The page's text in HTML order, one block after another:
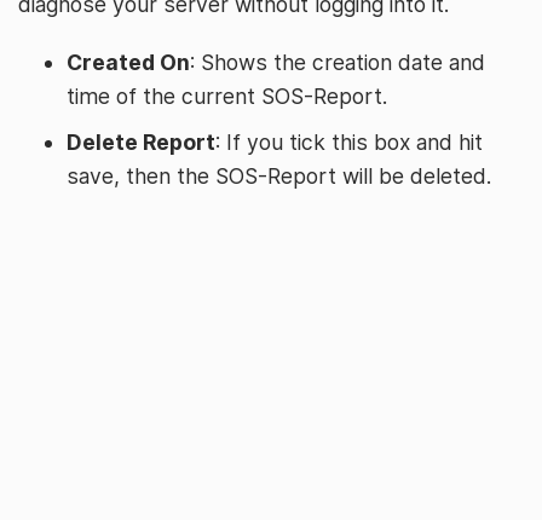
Created On: Shows the creation date and
time of the current SOS-Report.
Delete Report: If you tick this box and hit
save, then the SOS-Report will be deleted.